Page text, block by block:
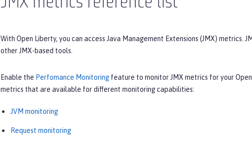
With Open Liberty, you can access Java Management Extensions (JMX) metrics.
other JMX-based tools.
Enable the Perfomance Monitoring feature to monitor JMX metrics for your
metrics that are available for different monitoring capabilities:
JVM monitoring
Request monitoring